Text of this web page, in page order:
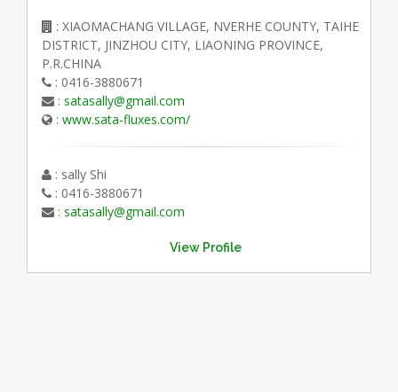
: XIAOMACHANG VILLAGE, NVERHE COUNTY, TAIHE
DISTRICT, JINZHOU CITY, LIAONING PROVINCE,
P.R.CHINA
: 0416-3880671
: satasally@gmail.com
: www.sata-fluxes.com/
: sally Shi
: 0416-3880671
: satasally@gmail.com
View Profile